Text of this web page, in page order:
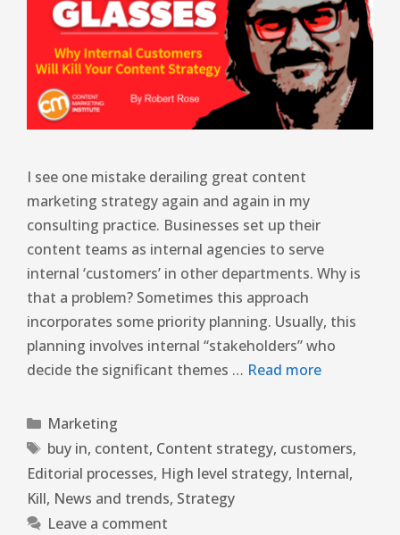
I see one mistake derailing great content
marketing strategy again and again in my
consulting practice. Businesses set up their
content teams as internal agencies to serve
internal ‘customers’ in other departments. Why is
that a problem? Sometimes this approach
incorporates some priority planning. Usually, this
planning involves internal “stakeholders” who
decide the significant themes … Read more
Marketing
buy in, content, Content strategy, customers,
Editorial processes, High level strategy, Internal,
Kill, News and trends, Strategy
Leave a comment